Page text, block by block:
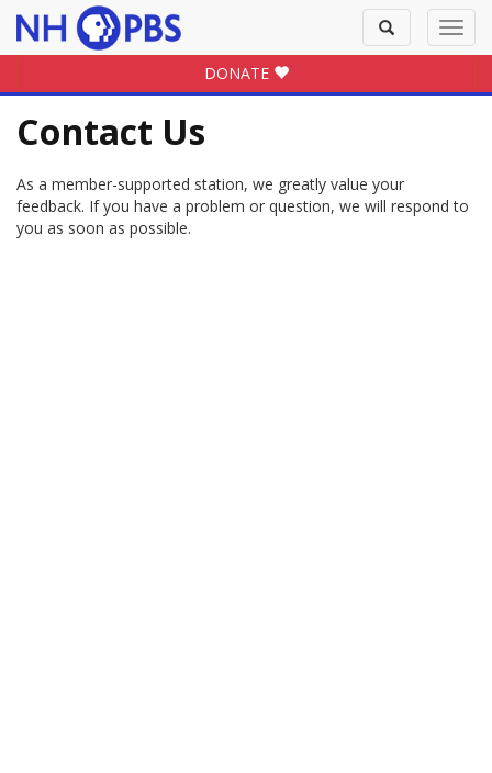
Toggle
search
DONATE
Contact Us
As a member-supported station, we greatly value your
feedback. If you have a problem or question, we will respond to
you as soon as possible.